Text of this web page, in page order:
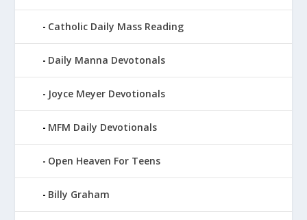
Catholic Daily Mass Reading
Daily Manna Devotonals
Joyce Meyer Devotionals
MFM Daily Devotionals
Open Heaven For Teens
Billy Graham